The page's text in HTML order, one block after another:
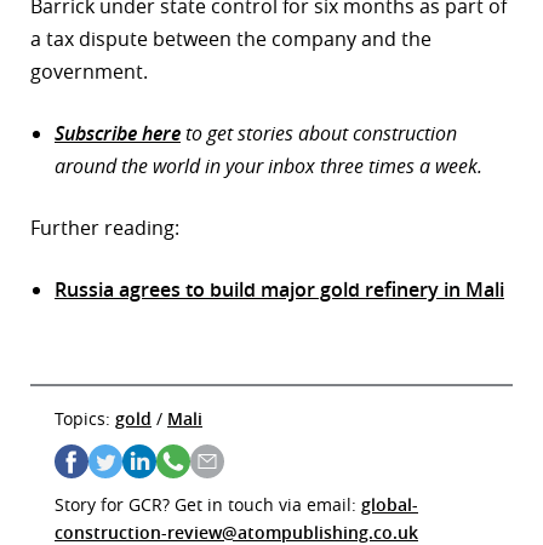
Barrick under state control for six months as part of
a tax dispute between the company and the
government.
Subscribe hereto get stories about construction
around the world in your inbox three times a week.
Further reading:
Russia agrees to build major gold refinery in Mali
Topics: gold / Mali
Story for GCR? Get in touch via email: global-
construction-review@atompublishing.co.uk